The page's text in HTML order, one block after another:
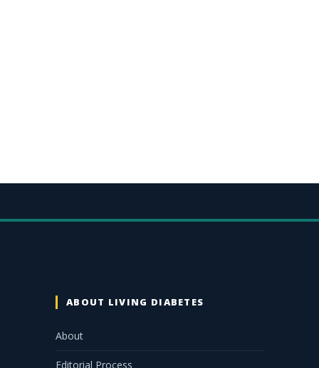
ABOUT LIVING DIABETES
About
Editorial Process